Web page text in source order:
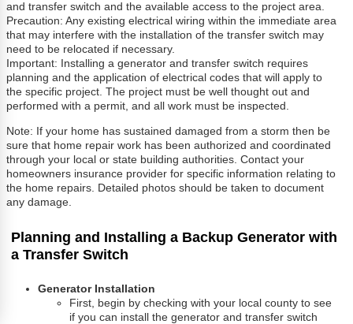
and transfer switch and the available access to the project area.
Precaution: Any existing electrical wiring within the immediate area
that may interfere with the installation of the transfer switch may
need to be relocated if necessary.
Important: Installing a generator and transfer switch requires
planning and the application of electrical codes that will apply to
the specific project. The project must be well thought out and
performed with a permit, and all work must be inspected.
Note: If your home has sustained damaged from a storm then be
sure that home repair work has been authorized and coordinated
through your local or state building authorities. Contact your
homeowners insurance provider for specific information relating to
the home repairs. Detailed photos should be taken to document
any damage.
Planning and Installing a Backup Generator with
a Transfer Switch
Generator Installation
First, begin by checking with your local county to see
if you can install the generator and transfer switch